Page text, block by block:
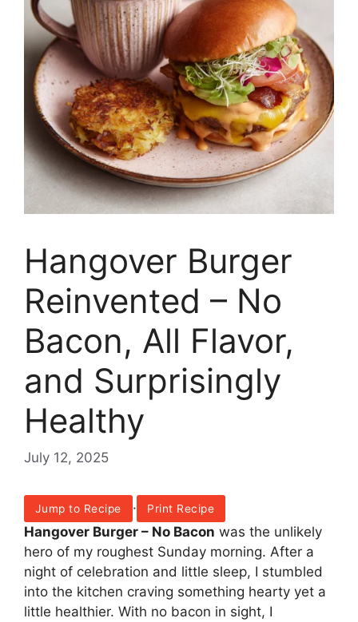
Hangover Burger
Reinvented – No
Bacon, All Flavor,
and Surprisingly
Healthy
July 12, 2025
Jump to Recipe · Print Recipe
Hangover Burger – No Bacon was the unlikely
hero of my roughest Sunday morning. After a
night of celebration and little sleep, I stumbled
into the kitchen craving something hearty yet a
little healthier. With no bacon in sight, I